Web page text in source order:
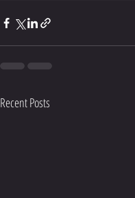
Recent Posts